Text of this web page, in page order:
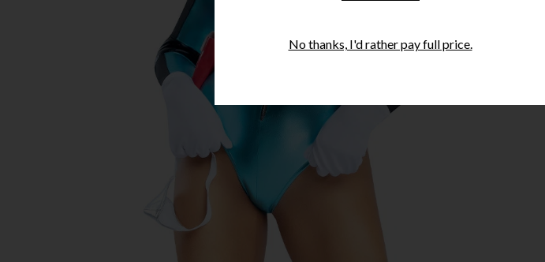
No thanks, I'd rather pay full price.